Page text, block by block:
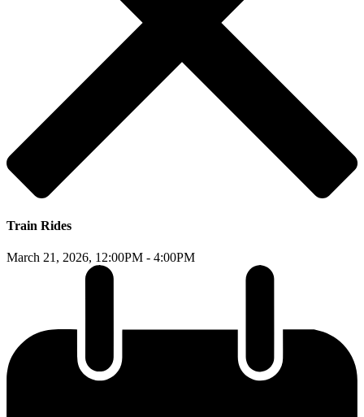
Train Rides
March 21, 2026, 12:00PM - 4:00PM